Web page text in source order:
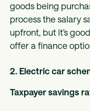
goods being
process the salary
upfront, but it’s
offer a finance
2. Electric car
Taxpayer savings